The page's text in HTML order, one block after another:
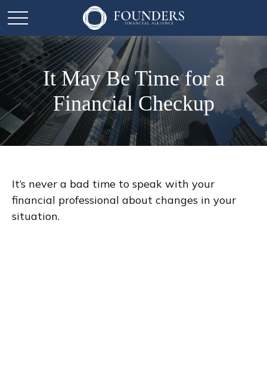
It May Be Time for a
Financial Checkup
It’s never a bad time to speak with your
financial professional about changes in your
situation.